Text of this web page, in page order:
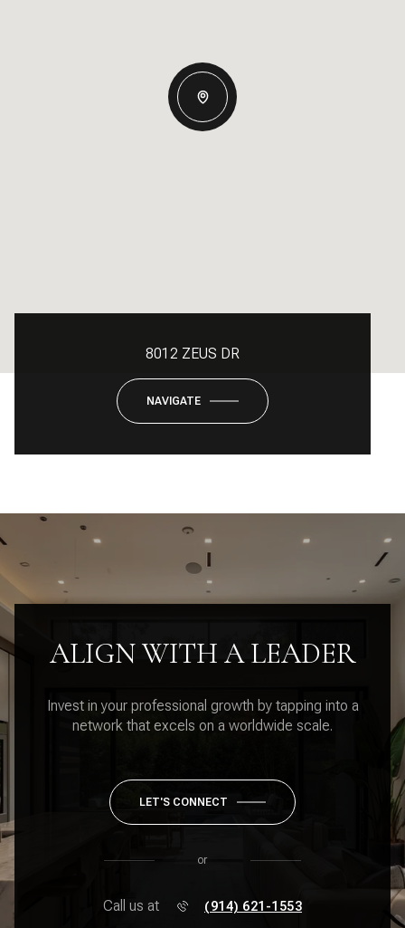
8012 ZEUS DR
NAVIGATE
ALIGN WITH A LEADER
Invest in your professional growth by tapping into a
network that excels on a worldwide scale.
LET'S CONNECT
or
Call us at (914) 621-1553